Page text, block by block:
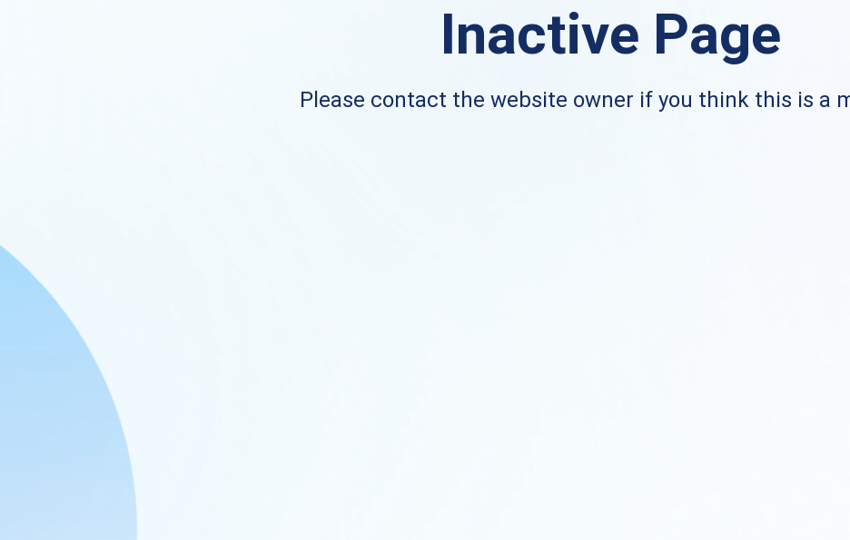
Inactive Page
Please contact the website owner if you think this is a